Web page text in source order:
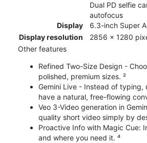
Dual PD selfie
autofocus
Display
6.3-inch Super
Display resolution
2856 x 1280
Other features
Refined Two-Size Design -
polished, premium sizes. ²
Gemini Live - Instead of typing,
have a natural, free-flowing
Veo 3-Video generation in
quality short video simply by
Proactive Info with Magic Cue:
and where you need it. ⁴